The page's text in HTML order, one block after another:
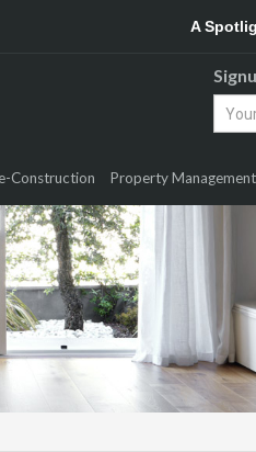
A
Construction Property Management